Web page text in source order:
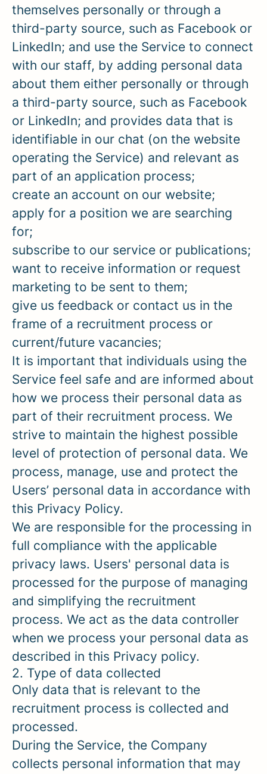
themselves personally or through a
third-party source, such as Facebook or
LinkedIn; and use the Service to connect
with our staff, by adding personal data
about them either personally or through
a third-party source, such as Facebook
or LinkedIn; and provides data that is
identifiable in our chat (on the website
operating the Service) and relevant as
part of an application process;
create an account on our website;
apply for a position we are searching
for;
subscribe to our service or publications;
want to receive information or request
marketing to be sent to them;
give us feedback or contact us in the
frame of a recruitment process or
current/future vacancies;
It is important that individuals using the
Service feel safe and are informed about
how we process their personal data as
part of their recruitment process. We
strive to maintain the highest possible
level of protection of personal data. We
process, manage, use and protect the
Users’ personal data in accordance with
this Privacy Policy.
We are responsible for the processing in
full compliance with the applicable
privacy laws. Users' personal data is
processed for the purpose of managing
and simplifying the recruitment
process. We act as the data controller
when we process your personal data as
described in this Privacy policy.
2. Type of data collected
Only data that is relevant to the
recruitment process is collected and
processed.
During the Service, the Company
collects personal information that may